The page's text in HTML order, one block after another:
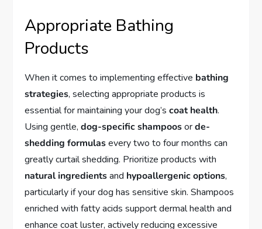
Appropriate Bathing
Products
When it comes to implementing effective bathing
strategies, selecting appropriate products is
essential for maintaining your dog’scoat health.
Using gentle,dog-specific shampoosorde-
shedding formulasevery two to four months can
greatly curtail shedding. Prioritize products with
natural ingredientsand hypoallergenic options,
particularly if your dog has sensitive skin. Shampoos
enriched with fatty acids support dermal health and
enhance coat luster, actively reducing excessive